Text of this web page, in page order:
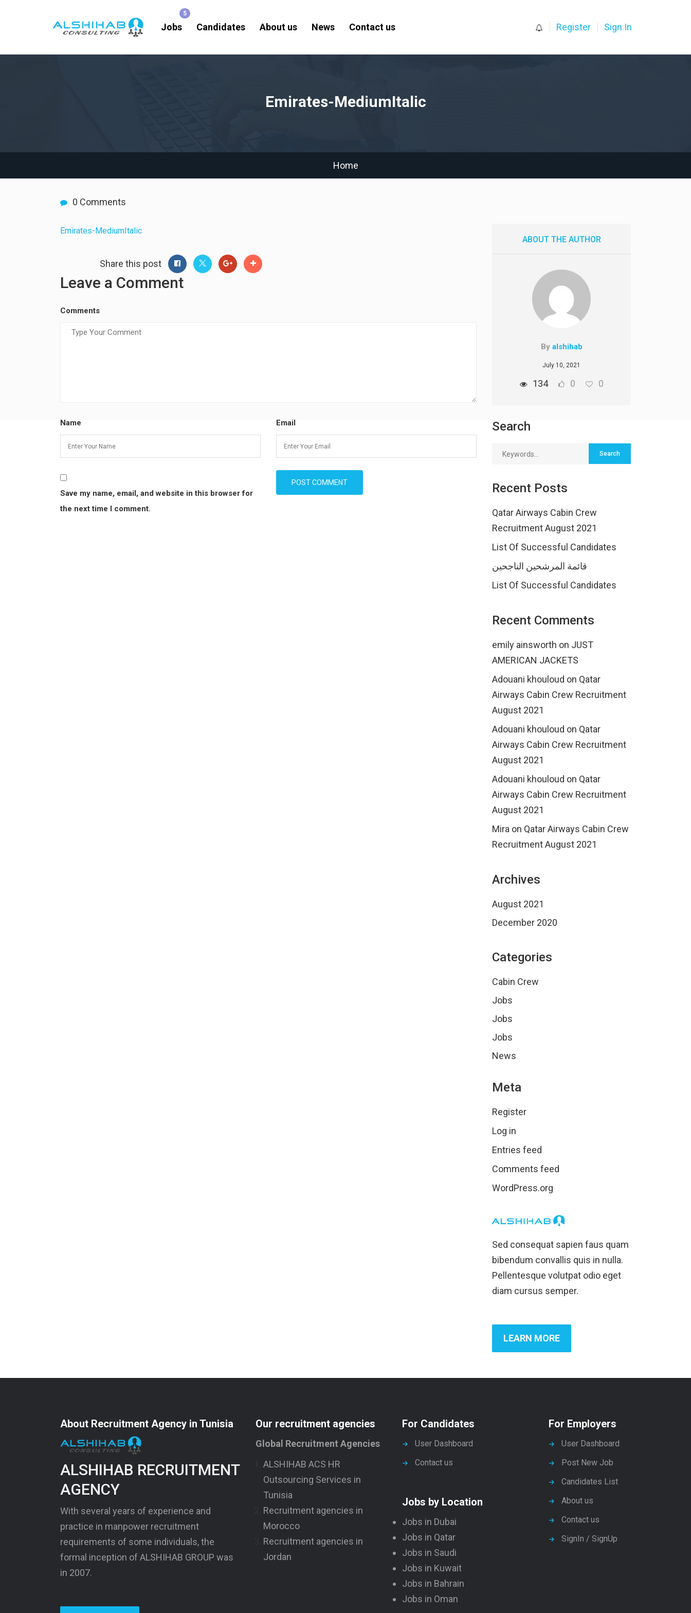
Jobs Candidates About us News Contact us Register Sign In
Emirates-MediumItalic
Home
0 Comments
Emirates-MediumItalic
Share this post
Leave a Comment
Comments
Name Email
Save my name, email, and website in this browser for
the next time I comment.
ABOUT THE AUTHOR
By alshihab
July 10, 2021
134 0 0
Search
Recent Posts
Qatar Airways Cabin Crew
Recruitment August 2021
List Of Successful Candidates
قائمة المرشحين الناجحين
List Of Successful Candidates
Recent Comments
emily ainsworth on JUST
AMERICAN JACKETS
Adouani khouloud on Qatar
Airways Cabin Crew Recruitment
August 2021
Adouani khouloud on Qatar
Airways Cabin Crew Recruitment
August 2021
Adouani khouloud on Qatar
Airways Cabin Crew Recruitment
August 2021
Mira on Qatar Airways Cabin Crew
Recruitment August 2021
Archives
August 2021
December 2020
Categories
Cabin Crew
Jobs
Jobs
Jobs
News
Meta
Register
Log in
Entries feed
Comments feed
WordPress.org
Sed consequat sapien faus quam
bibendum convallis quis in nulla.
Pellentesque volutpat odio eget
diam cursus semper.
LEARN MORE
About Recruitment Agency in Tunisia
ALSHIHAB RECRUITMENT
AGENCY
With several years of experience and
practice in manpower recruitment
requirements of some individuals, the
formal inception of ALSHIHAB GROUP was
in 2007.
Our recruitment agencies
Global Recruitment Agencies
ALSHIHAB ACS HR
Outsourcing Services in
Tunisia
Recruitment agencies in
Morocco
Recruitment agencies in
Jordan
For Candidates
User Dashboard
Contact us
Jobs by Location
Jobs in Dubai
Jobs in Qatar
Jobs in Saudi
Jobs in Kuwait
Jobs in Bahrain
Jobs in Oman
For Employers
User Dashboard
Post New Job
Candidates List
About us
Contact us
SignIn / SignUp